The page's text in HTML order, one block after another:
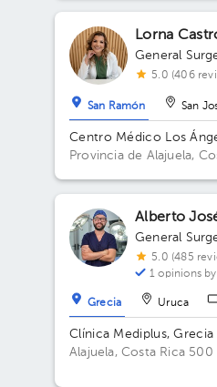
Lorna
General
5.0 (406
San Ramón San
Centro Médico Los
Provincia de Alajuela,
Alberto
General
5.0 (485
1 opinions
Grecia Uruca
Clínica Mediplus, Grecia
Alajuela, Costa Rica 500